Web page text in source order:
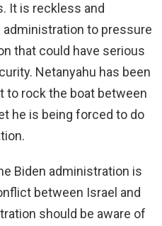
It is reckless and
to pressure
that could have serious
Netanyahu has been
to rock the boat between
he is being forced to do
Biden administration is
between Israel and
should be aware of